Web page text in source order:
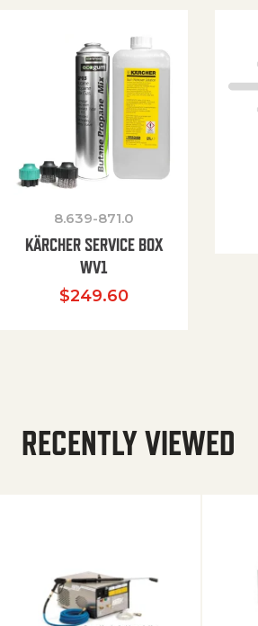
8.639-871.0
KÄRCHER SERVICE BOX
WV1
$249.60
RECENTLY VIEWED